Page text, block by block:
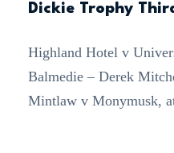
Dickie Trophy
Highland Hotel v
Balmedie – Derek
Mintlaw v Monymusk,